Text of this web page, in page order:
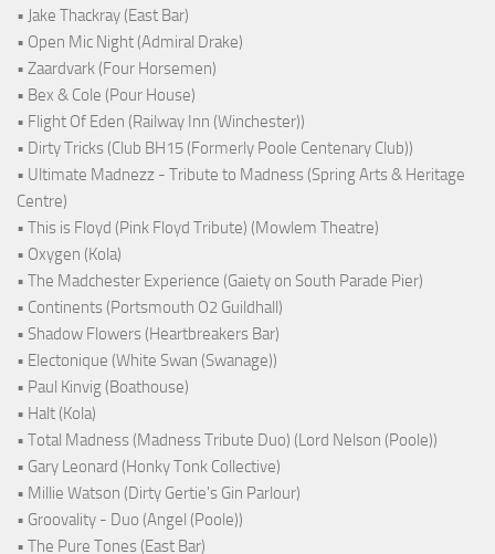
• Jake Thackray (East Bar)
• Open Mic Night (Admiral Drake)
• Zaardvark (Four Horsemen)
• Bex & Cole (Pour House)
• Flight Of Eden (Railway Inn (Winchester))
• Dirty Tricks (Club BH15 (Formerly Poole Centenary Club))
• Ultimate Madnezz - Tribute to Madness (Spring Arts & Heritage
Centre)
• This is Floyd (Pink Floyd Tribute) (Mowlem Theatre)
• Oxygen (Kola)
• The Madchester Experience (Gaiety on South Parade Pier)
• Continents (Portsmouth O2 Guildhall)
• Shadow Flowers (Heartbreakers Bar)
• Electonique (White Swan (Swanage))
• Paul Kinvig (Boathouse)
• Halt (Kola)
• Total Madness (Madness Tribute Duo) (Lord Nelson (Poole))
• Gary Leonard (Honky Tonk Collective)
• Millie Watson (Dirty Gertie's Gin Parlour)
• Groovality - Duo (Angel (Poole))
• The Pure Tones (East Bar)